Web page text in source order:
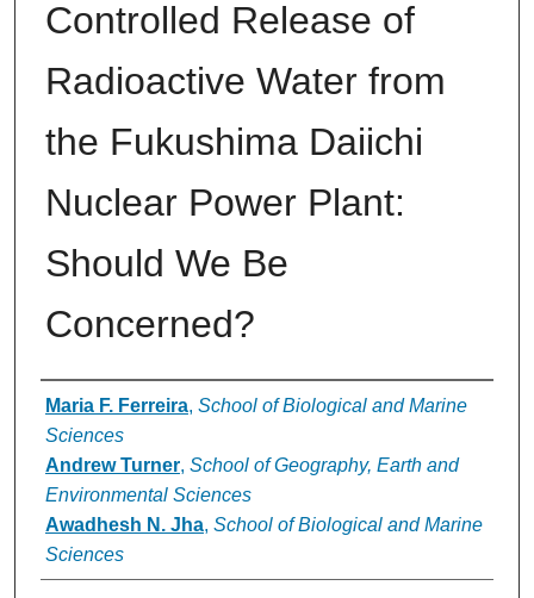
Controlled Release of
Radioactive Water from
the Fukushima Daiichi
Nuclear Power Plant:
Should We Be
Concerned?
Authors
Maria F. Ferreira, School of Biological and Marine
Sciences
Andrew Turner, School of Geography, Earth and
Environmental Sciences
Awadhesh N. Jha, School of Biological and Marine
Sciences